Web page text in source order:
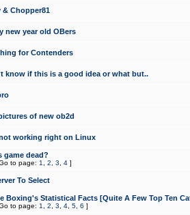
& Chopper81
new year old OBers
for Contenders
know if this is a good idea or what but..
of new ob2d
working right on Linux
game dead?
to page: 1 2 3 4 ]
To Select
Boxing's Statistical Facts [Quite A Few Top Ten
to page: 1 2 3 4 5 6 ]